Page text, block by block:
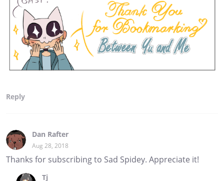
Reply
Dan Rafter
Aug 28, 2018
Thanks for subscribing to Sad Spidey. Appreciate it!
Tj